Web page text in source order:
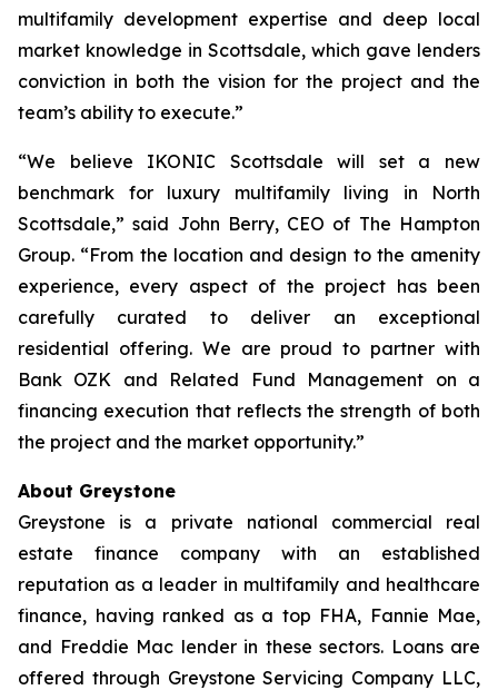
multifamily development expertise and deep local
market knowledge in Scottsdale, which gave lenders
conviction in both the vision for the project and the
team’s ability to execute.”
“We believe IKONIC Scottsdale will set a new
benchmark for luxury multifamily living in North
Scottsdale,” said John Berry, CEO of The Hampton
Group. “From the location and design to the amenity
experience, every aspect of the project has been
carefully curated to deliver an exceptional
residential offering. We are proud to partner with
Bank OZK and Related Fund Management on a
financing execution that reflects the strength of both
the project and the market opportunity.”
About Greystone
Greystone is a private national commercial real
estate finance company with an established
reputation as a leader in multifamily and healthcare
finance, having ranked as a top FHA, Fannie Mae,
and Freddie Mac lender in these sectors. Loans are
offered through Greystone Servicing Company LLC,